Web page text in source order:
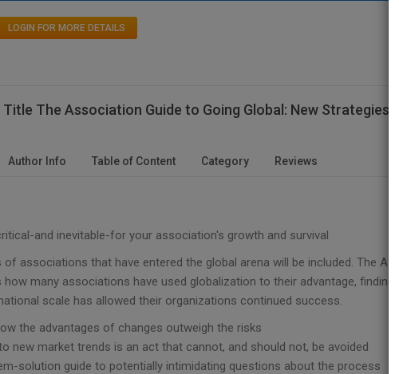
LOGIN FOR MORE DETAILS
The Association Guide to Going Global: New Strategies
Author Info Table of Content Category Reviews
and inevitable-for your association's growth and survival
of associations that have entered the global arena will be included. The
many associations have used globalization to their advantage,
scale has allowed their organizations continued success.
the advantages of changes outweigh the risks
new market trends is an act that cannot, and should not, be avoided
solution guide to potentially intimidating questions about the process